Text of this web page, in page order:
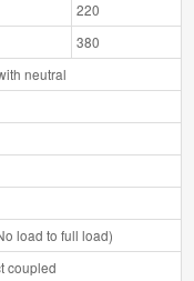
220
380
neutral
load to full load)
coupled